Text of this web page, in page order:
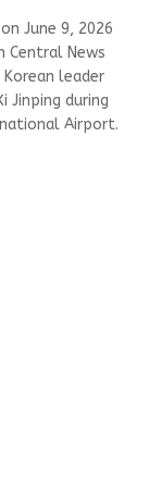
June 9, 2026
Central News
Korean leader
Jinping during
Airport.